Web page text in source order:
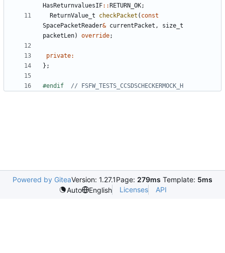
HasReturnvaluesIF:: RETURN_OK;
ReturnValue_t
checkPacket ( const
SpacePacketReader& currentPacket ,
size_t
packetLen) override;
private:
};
#endif
Powered by GiteaVersion: 1.27.1Page: 279ms Template: 5ms
Auto
English Licenses API